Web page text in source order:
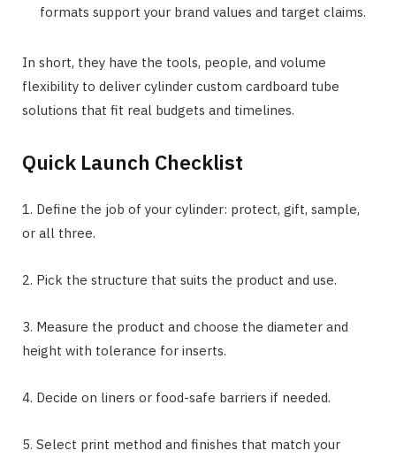
formats support your brand values and target claims.
In short, they have the tools, people, and volume
flexibility to deliver cylinder custom cardboard tube
solutions that fit real budgets and timelines.
Quick Launch Checklist
1. Define the job of your cylinder: protect, gift, sample,
or all three.
2. Pick the structure that suits the product and use.
3. Measure the product and choose the diameter and
height with tolerance for inserts.
4. Decide on liners or food-safe barriers if needed.
5. Select print method and finishes that match your